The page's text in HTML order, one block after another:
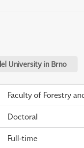
University in Brno
Faculty of Forestry
Doctoral
Full-time